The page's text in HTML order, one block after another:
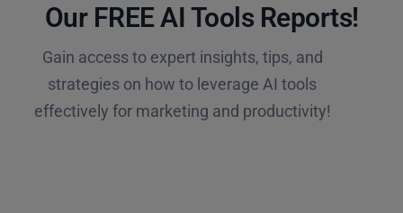
Our FREE AI Tools Reports!​
Gain access to expert insights, tips, and
strategies on how to leverage AI tools
effectively for marketing and productivity!